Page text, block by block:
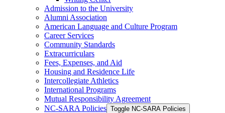
Admission to the University
Alumni Association
American Language and Culture Program
Career Services
Community Standards
Extracurriculars
Fees, Expenses, and Aid
Housing and Residence Life
Intercollegiate Athletics
International Programs
Mutual Responsibility Agreement
NC-​SARA Policies Toggle NC-​SARA Policies